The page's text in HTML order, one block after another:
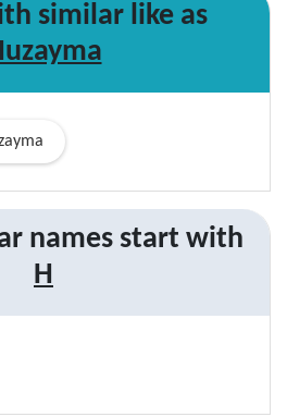
similar like as
names start with
H